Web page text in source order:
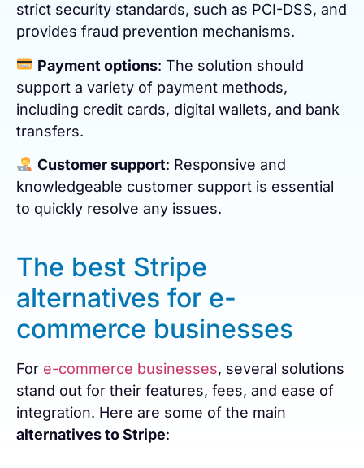
strict security standards, such as PCI-DSS, and
provides fraud prevention mechanisms.
Payment options: The solution should
support a variety of payment methods,
including credit cards, digital wallets, and bank
transfers.
Customer support: Responsive and
knowledgeable customer support is essential
to quickly resolve any issues.
The best Stripe
alternatives for e-
commerce businesses
For e-commerce businesses, several solutions
stand out for their features, fees, and ease of
integration. Here are some of the main
alternatives to Stripe: